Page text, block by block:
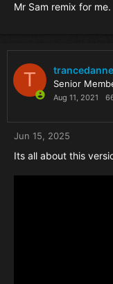
Mr Sam remix for me.
T trancedanne
Senior
Aug 11, 2021
Jun 15, 2025
Its all about this